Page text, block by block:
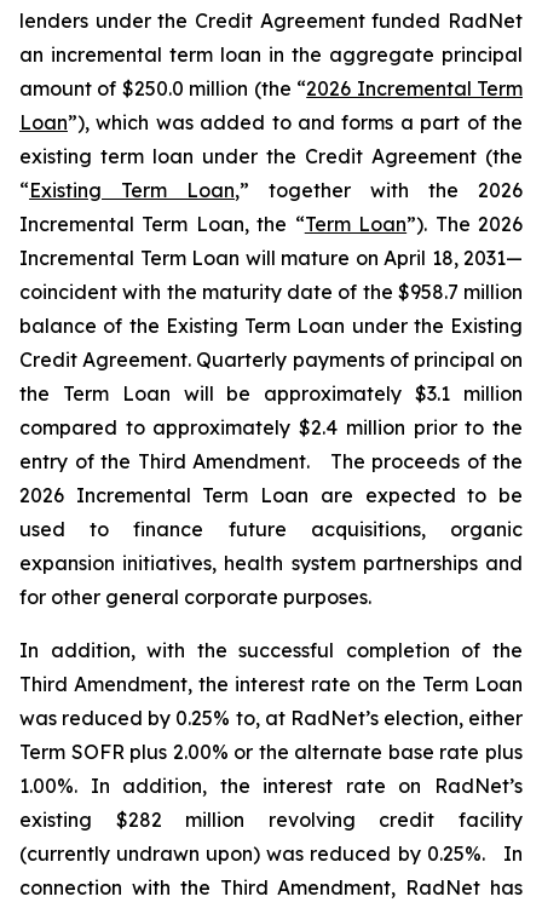
lenders under the Credit Agreement funded RadNet
an incremental term loan in the aggregate principal
amount of $250.0 million (the “2026 Incremental Term
Loan”), which was added to and forms a part of the
existing term loan under the Credit Agreement (the
“Existing Term Loan,” together with the 2026
Incremental Term Loan, the “Term Loan”). The 2026
Incremental Term Loan will mature on April 18, 2031—
coincident with the maturity date of the $958.7 million
balance of the Existing Term Loan under the Existing
Credit Agreement. Quarterly payments of principal on
the Term Loan will be approximately $3.1 million
compared to approximately $2.4 million prior to the
entry of the Third Amendment. The proceeds of the
2026 Incremental Term Loan are expected to be
used to finance future acquisitions, organic
expansion initiatives, health system partnerships and
for other general corporate purposes.
In addition, with the successful completion of the
Third Amendment, the interest rate on the Term Loan
was reduced by 0.25% to, at RadNet’s election, either
Term SOFR plus 2.00% or the alternate base rate plus
1.00%. In addition, the interest rate on RadNet’s
existing $282 million revolving credit facility
(currently undrawn upon) was reduced by 0.25%. In
connection with the Third Amendment, RadNet has